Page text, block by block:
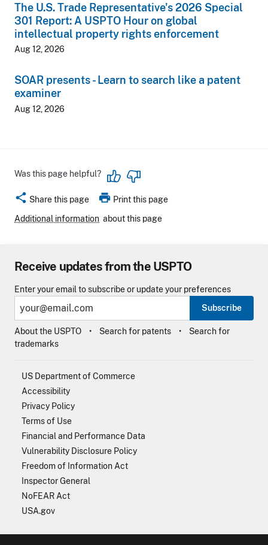
The U.S. Trade Representative's 2026 Special
301 Report: A USPTO Hour on global
intellectual property rights enforcement
Aug 12, 2026
SOAR presents - Learn to search like a patent
examiner
Aug 12, 2026
Was this page helpful?
share Share this page print Print this page
Additional information about this page
Receive updates from the USPTO
Enter your email to subscribe or update your preferences
Subscribe
About the USPTO Search for patents
Search for
trademarks
US Department of Commerce
Accessibility
Privacy Policy
Terms of Use
Financial and Performance Data
Vulnerability Disclosure Policy
Freedom of Information Act
Inspector General
NoFEAR Act
USA.gov